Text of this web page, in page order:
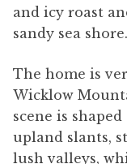
and icy roast
sandy sea shore.
The home is
Wicklow
scene is
upland slants,
lush valleys,